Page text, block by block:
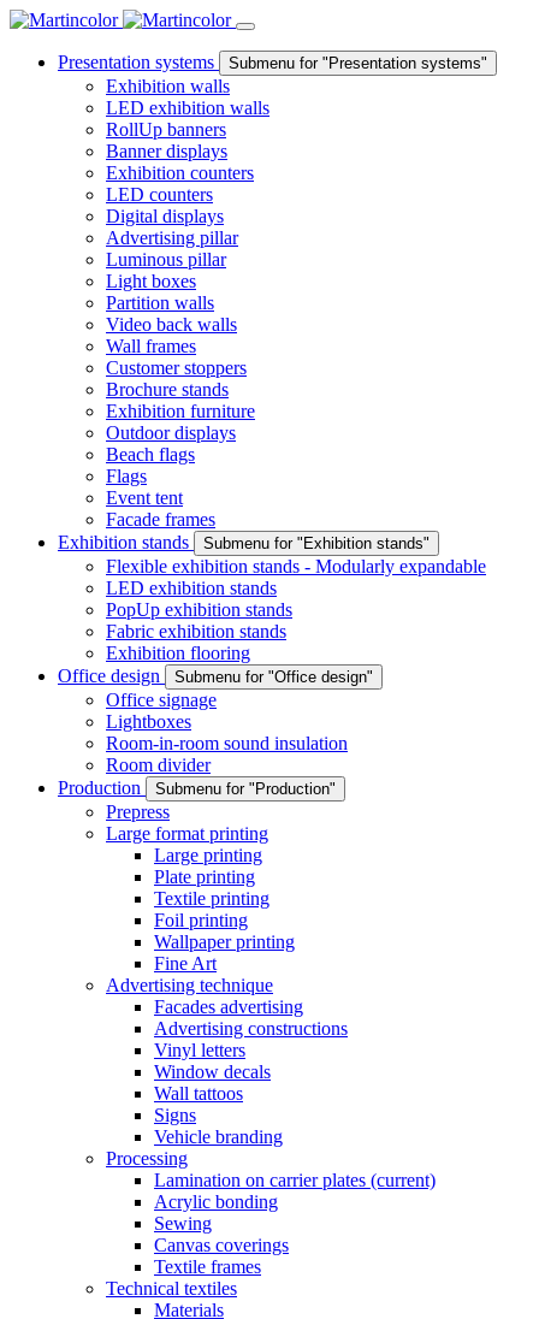
Presentation systems Submenu for "Presentation systems"
Exhibition walls
LED exhibition walls
RollUp banners
Banner displays
Exhibition counters
LED counters
Digital displays
Advertising pillar
Luminous pillar
Light boxes
Partition walls
Video back walls
Wall frames
Customer stoppers
Brochure stands
Exhibition furniture
Outdoor displays
Beach flags
Flags
Event tent
Facade frames
Exhibition stands
Submenu for "Exhibition stands"
Flexible exhibition stands - Modularly expandable
LED exhibition stands
PopUp exhibition stands
Fabric exhibition stands
Exhibition flooring
Office design
Submenu for "Office design"
Office signage
Lightboxes
Room-in-room sound insulation
Room divider
Production
Submenu for "Production"
Prepress
Large format printing
Large printing
Plate printing
Textile printing
Foil printing
Wallpaper printing
Fine Art
Advertising technique
Facades advertising
Advertising constructions
Vinyl letters
Window decals
Wall tattoos
Signs
Vehicle branding
Processing
Lamination on carrier plates (current)
Acrylic bonding
Sewing
Canvas coverings
Textile frames
Technical textiles
Materials